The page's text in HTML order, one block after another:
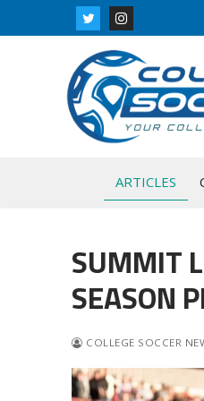
to
ARTICLES
SUMMIT
SEASON
COLLEGE SOCCER